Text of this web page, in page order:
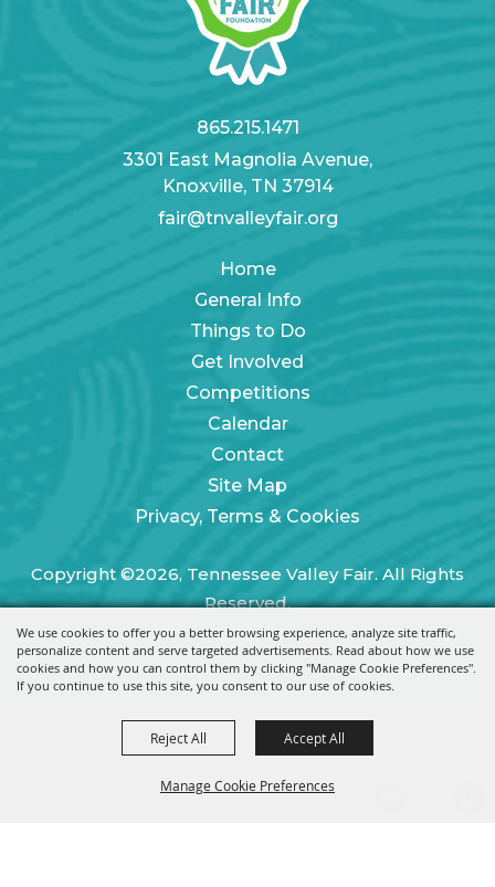
We use cookies to offer you a better browsing experience, analyze site traffic,
personalize content and serve targeted advertisements. Read about how we use
cookies and how you can control them by clicking "Manage Cookie Preferences".
If you continue to use this site, you consent to our use of cookies.
Manage Cookie Preferences
Reject All Accept All
865.215.1471
3301 East Magnolia Avenue,
Knoxville, TN 37914
fair@tnvalleyfair.org
Home
General Info
Things to Do
Get Involved
Competitions
Calendar
Contact
Site Map
Privacy, Terms & Cookies
Copyright ©2026, Tennessee Valley Fair. All Rights
Reserved.
Powered by